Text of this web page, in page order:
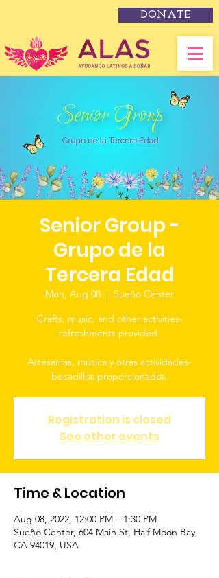
DONATE
Senior Group -
Grupo de la
Tercera Edad
Mon, Aug 08
  |
Sueño Center
Crafts, music, and other activities-
refreshments provided.
Artesanías, música y otras actividades-
bocadillos proporcionados.
Registration is closed
See other events
Time & Location
Aug 08, 2022, 12:00 PM – 1:30 PM
Sueño Center, 604 Main St, Half Moon Bay,
CA 94019, USA